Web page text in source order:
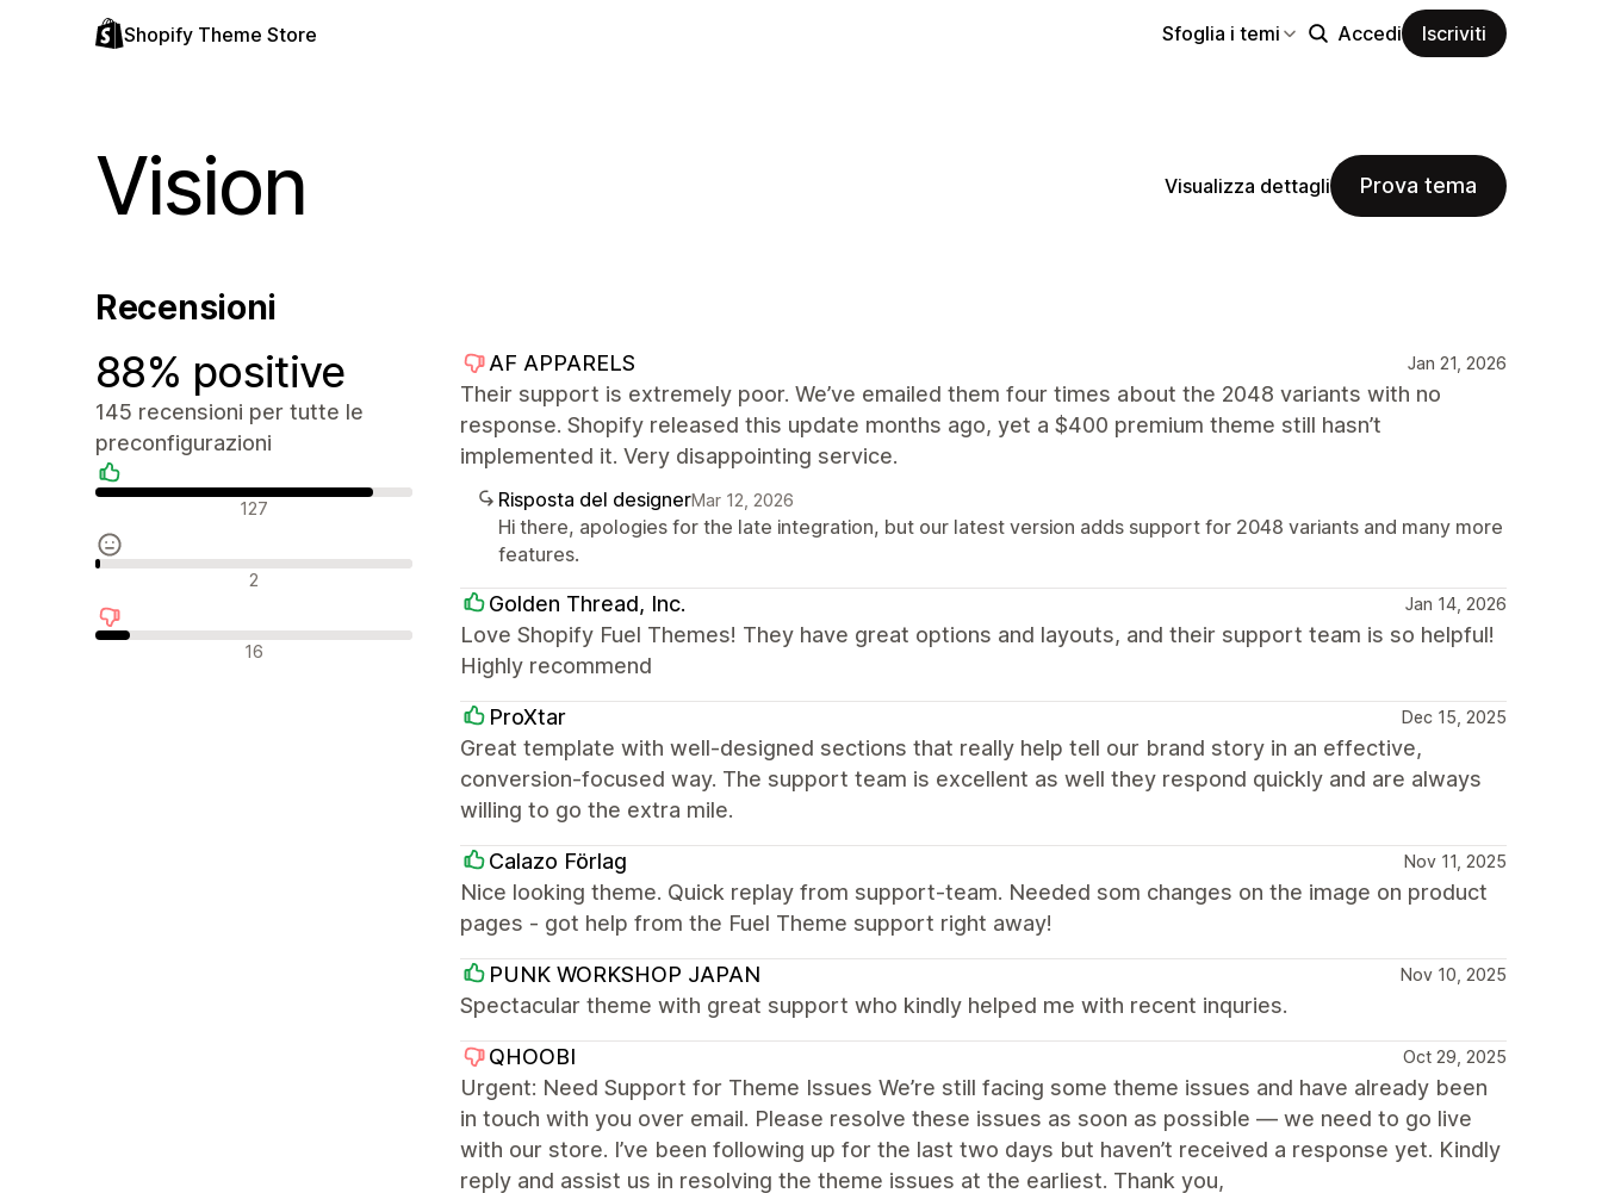
Shopify Theme Store Sfoglia i temi Accedi Iscriviti
Vision Visualizza dettagli Prova tema
Recensioni
88% positive
145 recensioni per tutte le
preconfigurazioni
Recensioni positive
127
Recensioni neutrali
2
Recensioni negative
16
AF APPARELS Jan 21, 2026
Their support is extremely poor. We’ve emailed them four times about the 2048 variants with no
response. Shopify released this update months ago, yet a $400 premium theme still hasn’t
implemented it. Very disappointing service.
Risposta del designerMar 12, 2026
Hi there, apologies for the late integration, but our latest version adds support for 2048 variants and many more
features.
Golden Thread, Inc. Jan 14, 2026
Love Shopify Fuel Themes! They have great options and layouts, and their support team is so helpful!
Highly recommend
ProXtar Dec 15, 2025
Great template with well-designed sections that really help tell our brand story in an effective,
conversion-focused way. The support team is excellent as well they respond quickly and are always
willing to go the extra mile.
Calazo Förlag Nov 11, 2025
Nice looking theme. Quick replay from support-team. Needed som changes on the image on product
pages - got help from the Fuel Theme support right away!
PUNK WORKSHOP JAPAN Nov 10, 2025
Spectacular theme with great support who kindly helped me with recent inquries.
QHOOBI Oct 29, 2025
Urgent: Need Support for Theme Issues We’re still facing some theme issues and have already been
in touch with you over email. Please resolve these issues as soon as possible — we need to go live
with our store. I’ve been following up for the last two days but haven’t received a response yet. Kindly
reply and assist us in resolving the theme issues at the earliest. Thank you,